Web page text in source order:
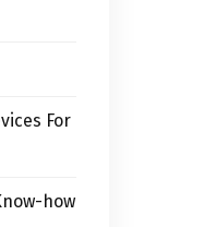
For
how